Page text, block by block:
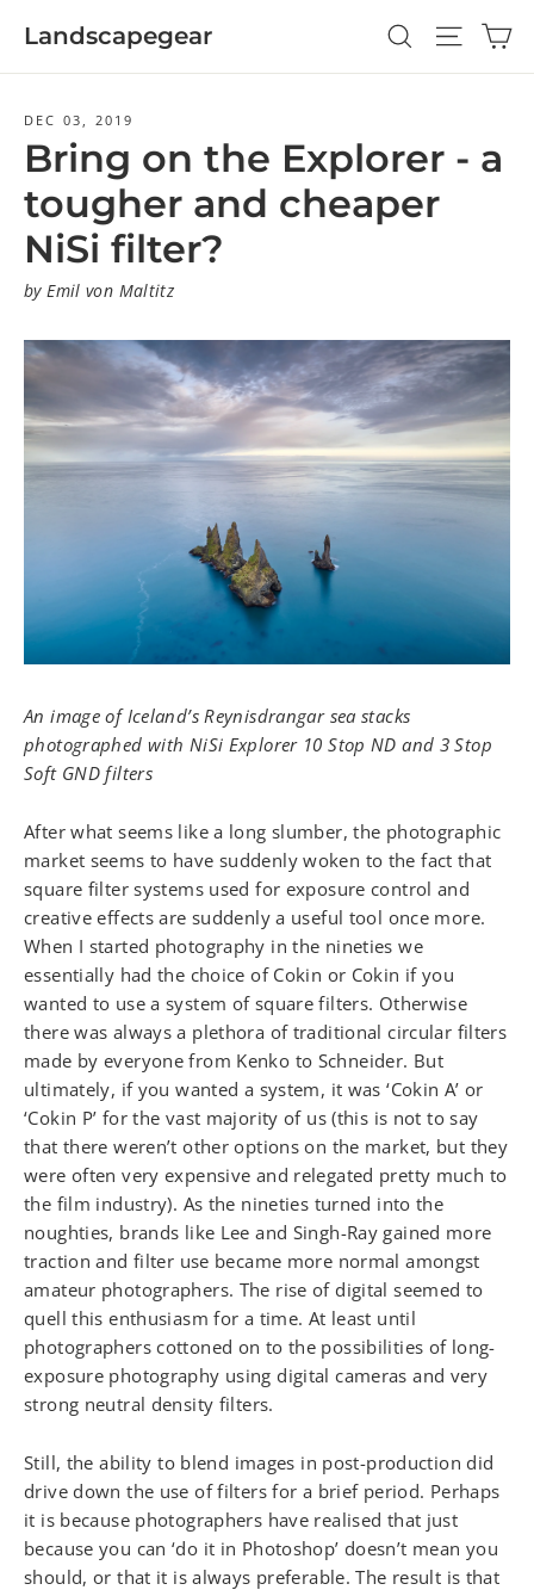
content
Landscapegear Search Site
DEC 03, 2019
Bring on the Explorer - a
tougher and cheaper
NiSi filter?
by Emil von Maltitz
An image of Iceland’s Reynisdrangar sea stacks
photographed with NiSi Explorer 10 Stop ND and 3 Stop
Soft GND filters
After what seems like a long slumber, the photographic
market seems to have suddenly woken to the fact that
square filter systems used for exposure control and
creative effects are suddenly a useful tool once more.
When I started photography in the nineties we
essentially had the choice of Cokin or Cokin if you
wanted to use a system of square filters. Otherwise
there was always a plethora of traditional circular filters
made by everyone from Kenko to Schneider. But
ultimately, if you wanted a system, it was ‘Cokin A’ or
‘Cokin P’ for the vast majority of us (this is not to say
that there weren’t other options on the market, but they
were often very expensive and relegated pretty much to
the film industry). As the nineties turned into the
noughties, brands like Lee and Singh-Ray gained more
traction and filter use became more normal amongst
amateur photographers. The rise of digital seemed to
quell this enthusiasm for a time. At least until
photographers cottoned on to the possibilities of long-
exposure photography using digital cameras and very
strong neutral density filters.
Still, the ability to blend images in post-production did
drive down the use of filters for a brief period. Perhaps
it is because photographers have realised that just
because you can ‘do it in Photoshop’ doesn’t mean you
should, or that it is always preferable. The result is that